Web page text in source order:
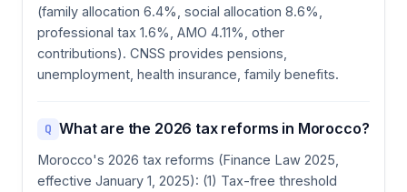
(family allocation 6.4%, social allocation 8.6%,
professional tax 1.6%, AMO 4.11%, other
contributions). CNSS provides pensions,
unemployment, health insurance, family benefits.
Q What are the 2026 tax reforms in Morocco?
Morocco's 2026 tax reforms (Finance Law 2025,
effective January 1, 2025): (1) Tax-free threshold